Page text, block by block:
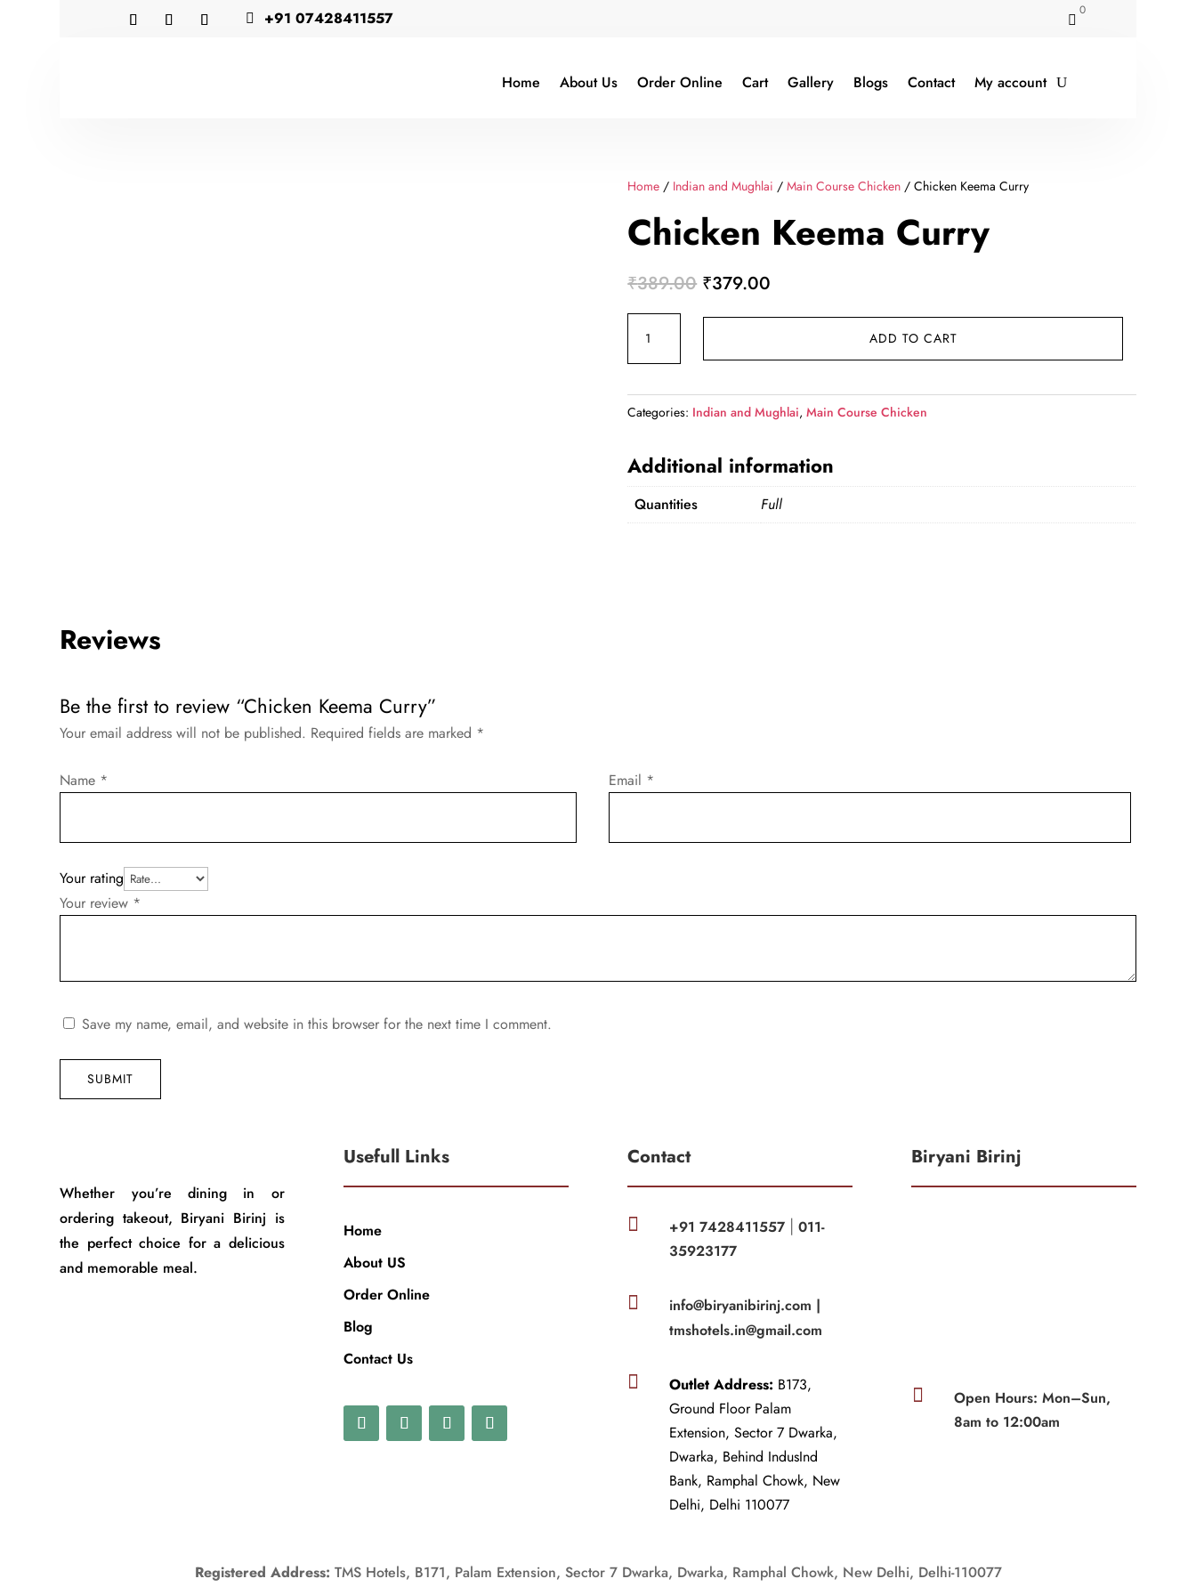
 +91 07428411557 
0
Home About Us Order Online Cart Gallery Blogs Contact My account
Home / Indian and Mughlai /Main Course Chicken / Chicken Keema Curry
Chicken Keema Curry
₹389.00 Original
₹389.00.
₹379.00
₹379.00.
Keema
quantity
ADD TO CART
Categories: Indian and Mughlai,Main Course Chicken
Additional information
Quantities Full
Reviews
Be the first to review “Chicken Keema Curry”
Your email address will not be published. Required fields are marked *
Your rating
Your review *
Name * Email *
Save my name, email, and website in this browser for the next time I comment.
SUBMIT
Whether you’re dining in or
ordering takeout, Biryani Birinj is
the perfect choice for a delicious
and memorable meal.
Usefull Links
Home
About US
Order Online
Blog
Contact Us
Contact
 +91 7428411557 |011-
35923177

info@biryanibirinj.com |
tmshotels.in@gmail.com
 Outlet Address: B173,
Ground Floor Palam
Extension, Sector 7 Dwarka,
Dwarka, Behind IndusInd
Bank, Ramphal Chowk, New
Delhi, Delhi 110077
Biryani Birinj

Open Hours: Mon–Sun,
8am to 12:00am
Registered Address: TMS Hotels, B171, Palam Extension, Sector 7 Dwarka, Dwarka, Ramphal Chowk, New Delhi, Delhi-110077